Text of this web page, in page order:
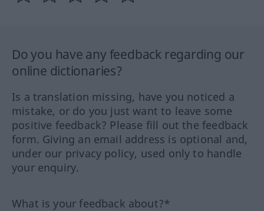
Do you have any feedback regarding our
online dictionaries?
Is a translation missing, have you noticed a
mistake, or do you just want to leave some
positive feedback? Please fill out the feedback
form. Giving an email address is optional and,
under our privacy policy, used only to handle
your enquiry.
What is your feedback about?*